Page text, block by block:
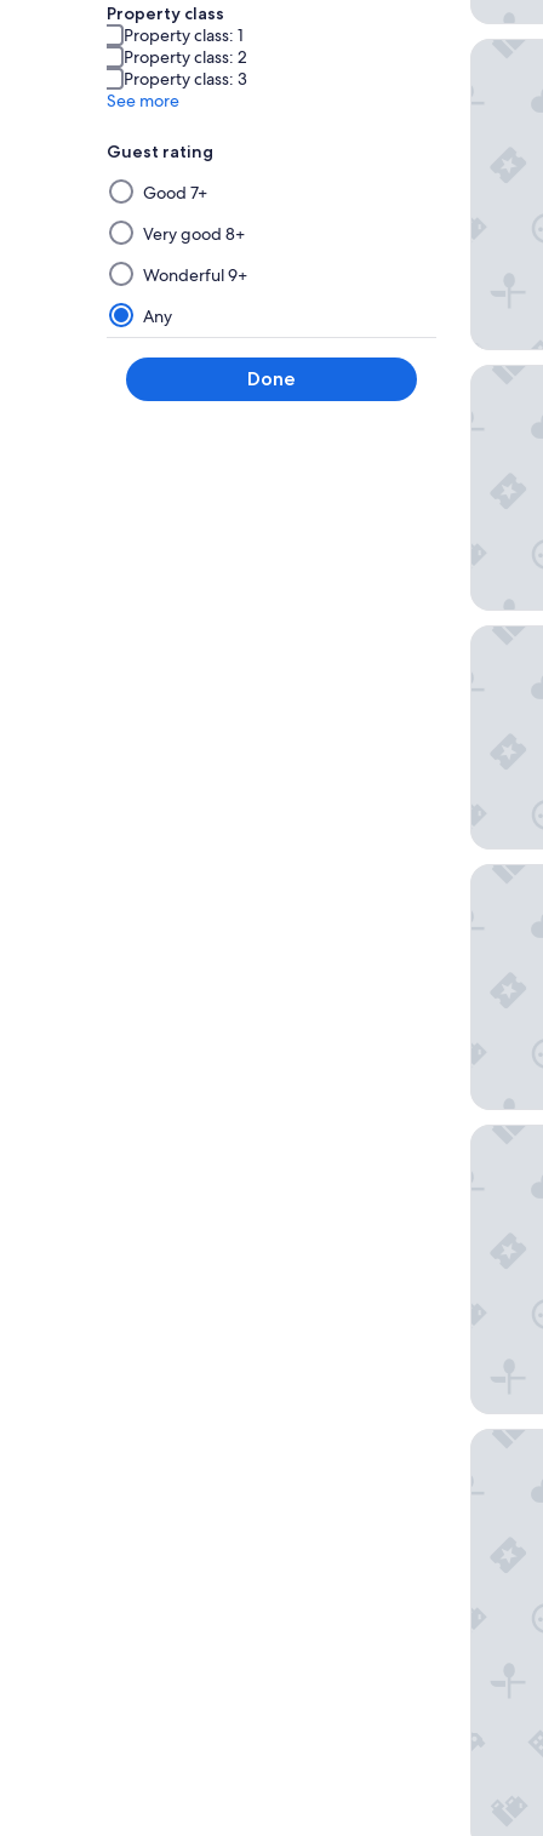
Property class
Property class: 1
Property class: 2
Property class: 3
See more
Guest rating
Selecting
then
applying
a
filter
from
this
group
will
Good 7+
Very good 8+
Wonderful 9+
Any
Done
Oryx